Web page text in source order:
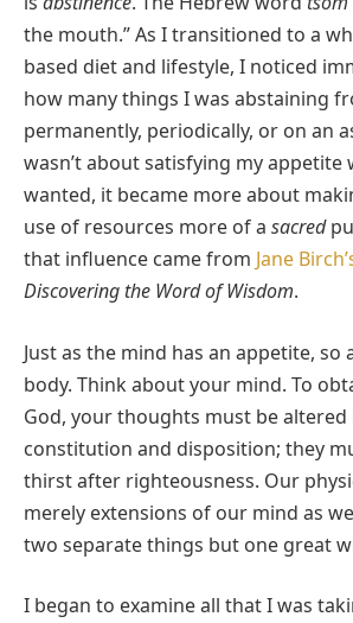
the mouth.” As I transitioned to a
based diet and lifestyle, I noticed
how many things I was abstaining
permanently, periodically, or on an
wasn’t about satisfying my appetite
wanted, it became more about
use of resources more of a sacred
that influence came from Jane
Discovering the Word of Wisdom.
Just as the mind has an appetite, so
body. Think about your mind. To
God, your thoughts must be
constitution and disposition; they
thirst after righteousness. Our
merely extensions of our mind as
two separate things but one great
I began to examine all that I was